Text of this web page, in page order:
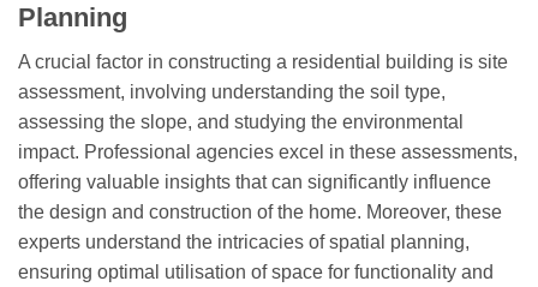
Planning
A crucial factor in constructing a residential building is site
assessment, involving understanding the soil type,
assessing the slope, and studying the environmental
impact. Professional agencies excel in these assessments,
offering valuable insights that can significantly influence
the design and construction of the home. Moreover, these
experts understand the intricacies of spatial planning,
ensuring optimal utilisation of space for functionality and